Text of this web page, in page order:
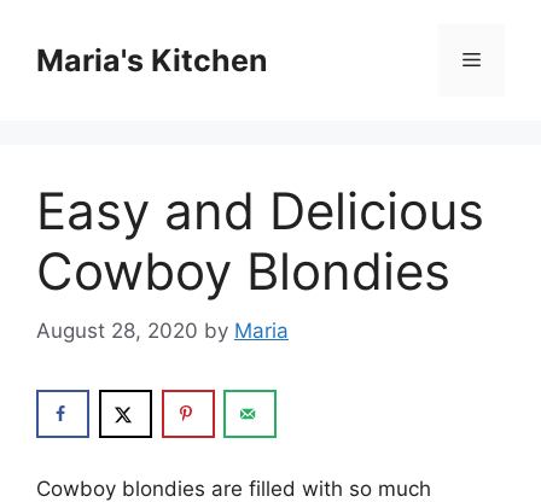
contentMaria's Kitchen Menu
Easy and Delicious
Cowboy Blondies
August 28, 2020 by Maria
Cowboy blondies are filled with so much